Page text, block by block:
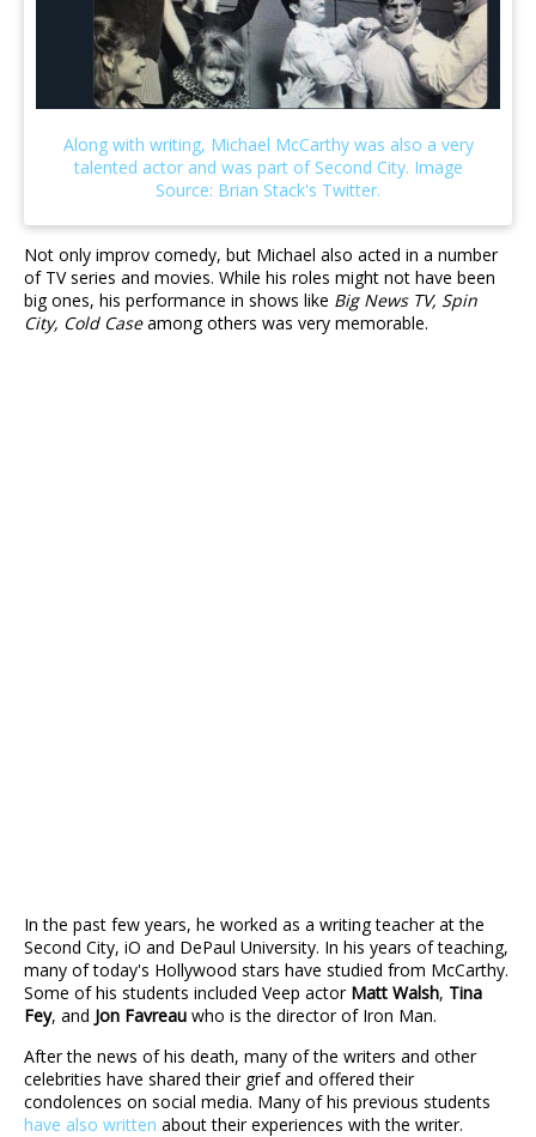
Not only improv comedy, but Michael also acted in a number
of TV series and movies. While his roles might not have been
big ones, his performance in shows like Big News TV, Spin
City, Cold Caseamong others was very memorable.
In the past few years, he worked as a writing teacher at the
Second City, iO and DePaul University. In his years of teaching,
many of today's Hollywood stars have studied from McCarthy.
Some of his students included Veep actor Matt Walsh, Tina
Fey, and Jon Favreau who is the director of Iron Man.
After the news of his death, many of the writers and other
celebrities have shared their grief and offered their
condolences on social media. Many of his previous students
have also written about their experiences with the writer.